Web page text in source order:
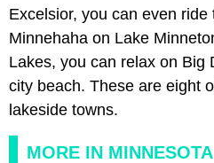
Excelsior, you can even
Minnehaha on Lake
Lakes, you can relax on Big
city beach. These are eight
lakeside towns.
MORE IN MINNESOTA